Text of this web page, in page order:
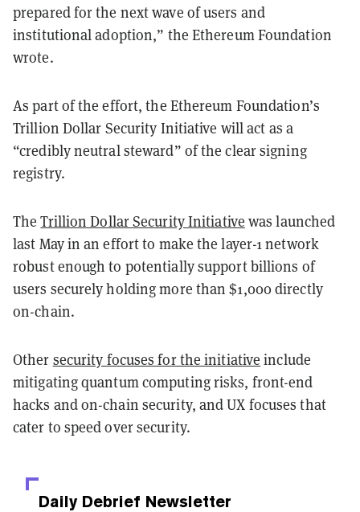
prepared for the next wave of users and
institutional adoption,” the Ethereum Foundation
wrote.
As part of the effort, the Ethereum Foundation’s
Trillion Dollar Security Initiative will act as a
“credibly neutral steward” of the clear signing
registry.
TheTrillion Dollar Security Initiative was launched
last May in an effort to make the layer-1 network
robust enough to potentially support billions of
users securely holding more than $1,000 directly
on-chain.
Other security focuses for the initiative include
mitigating quantum computing risks, front-end
hacks and on-chain security, and UX focuses that
cater to speed over security.
Daily Debrief Newsletter